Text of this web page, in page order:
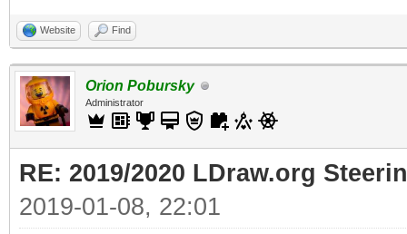
Website Find
Orion Pobursky
Administrator
RE: 2019/2020 LDraw.org
2019-01-08, 22:01